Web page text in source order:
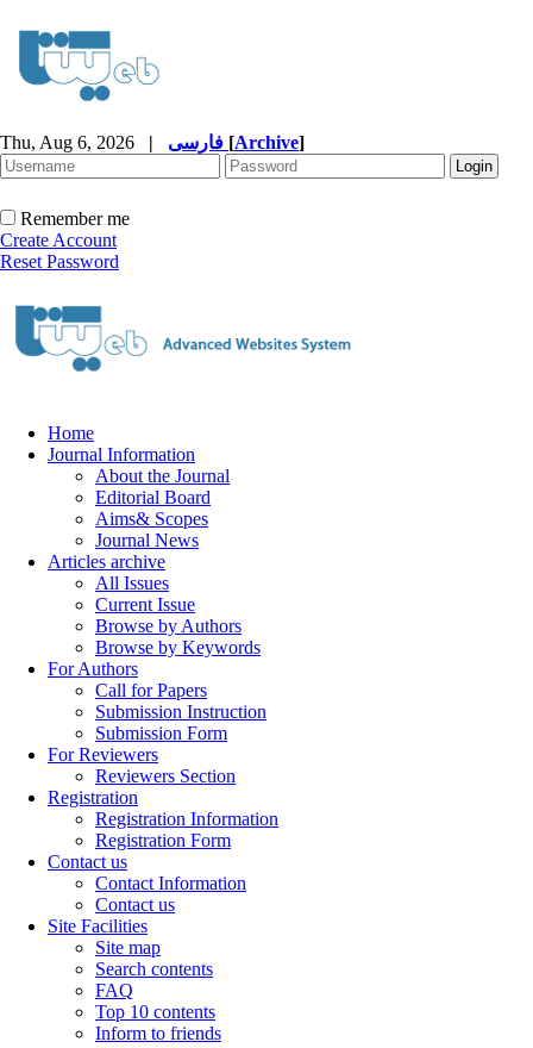
Thu, Aug 6, 2026 | [Archive]
Remember me
Create Account
Reset Password
Home
Journal Information
About the Journal
Editorial Board
Aims& Scopes
Journal News
Articles archive
All Issues
Current Issue
Browse by Authors
Browse by Keywords
For Authors
Call for Papers
Submission Instruction
Submission Form
For Reviewers
Reviewers Section
Registration
Registration Information
Registration Form
Contact us
Contact Information
Contact us
Site Facilities
Site map
Search contents
FAQ
Top 10 contents
Inform to friends